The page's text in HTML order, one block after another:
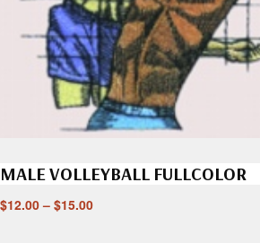
MALE VOLLEYBALL FULLCOLOR
$12.00 – $15.00